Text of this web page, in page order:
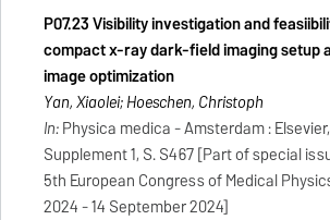
P07.23 Visibility investigation and
compact x-ray dark-field imaging setup
image optimization
Yan, Xiaolei; Hoeschen, Christoph
In:Physica medica - Amsterdam :
Supplement 1, S. S467 [Part of special
5th European Congress of Medical
2024 - 14 September 2024]